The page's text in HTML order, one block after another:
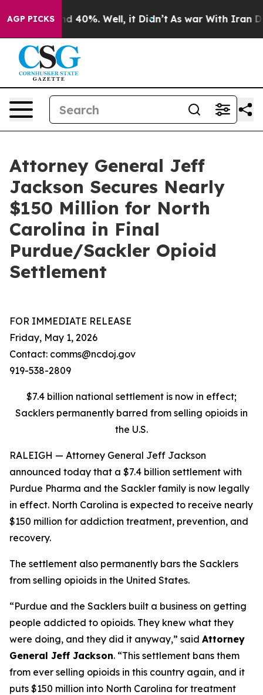
AGP PICKS
Around 40%. Well, it Didn’t As war With Iran
Attorney General Jeff
Jackson Secures Nearly
$150 Million for North
Carolina in Final
Purdue/Sackler Opioid
Settlement
FOR IMMEDIATE RELEASE
Friday, May 1, 2026
Contact: comms@ncdoj.gov
919-538-2809
$7.4 billion national settlement is now in effect;
Sacklers permanently barred from selling opioids in
the U.S.
RALEIGH — Attorney General Jeff Jackson
announced today that a $7.4 billion settlement with
Purdue Pharma and the Sackler family is now legally
in effect. North Carolina is expected to receive nearly
$150 million for addiction treatment, prevention, and
recovery.
The settlement also permanently bars the Sacklers
from selling opioids in the United States.
“Purdue and the Sacklers built a business on getting
people addicted to opioids. They knew what they
were doing, and they did it anyway,” said Attorney
General Jeff Jackson. “This settlement bans them
from ever selling opioids in this country again, and it
puts $150 million into North Carolina for treatment